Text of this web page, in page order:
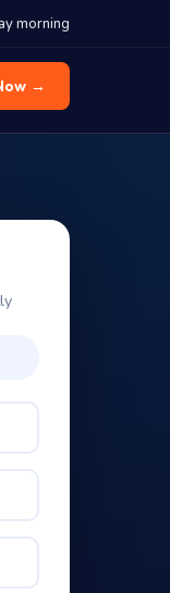
morning
→